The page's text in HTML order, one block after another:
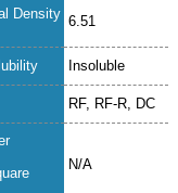
Density 6.51
Insoluble
RF, RF-R, DC
N/A